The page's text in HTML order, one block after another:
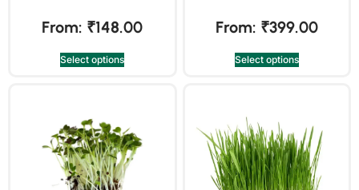
From: ₹148.00
Select options
From: ₹399.00
Select options